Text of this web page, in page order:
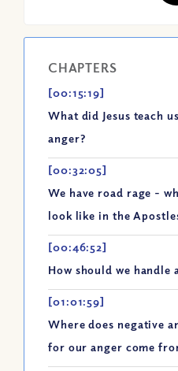
CHAPTERS
[00:15:19]
What did Jesus teach
anger?
[00:32:05]
We have road rage -
look like in the
[00:46:52]
How should we handle
[01:01:59]
Where does negative
for our anger come